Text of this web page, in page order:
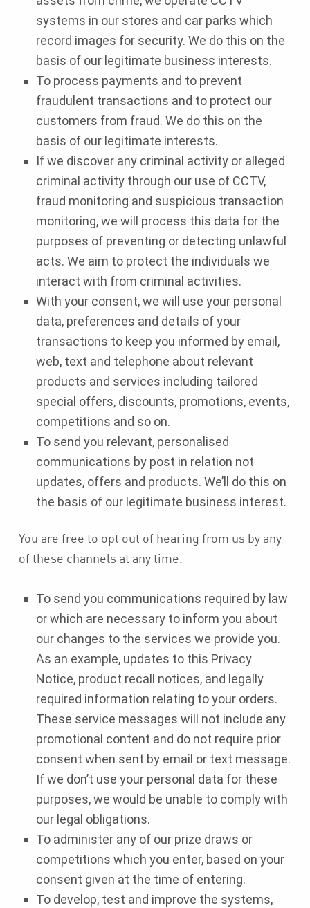
systems in our stores and car parks which
record images for security. We do this on the
basis of our legitimate business interests.
To process payments and to prevent
fraudulent transactions and to protect our
customers from fraud. We do this on the
basis of our legitimate interests.
If we discover any criminal activity or alleged
criminal activity through our use of CCTV,
fraud monitoring and suspicious transaction
monitoring, we will process this data for the
purposes of preventing or detecting unlawful
acts. We aim to protect the individuals we
interact with from criminal activities.
With your consent, we will use your personal
data, preferences and details of your
transactions to keep you informed by email,
web, text and telephone about relevant
products and services including tailored
special offers, discounts, promotions, events,
competitions and so on.
To send you relevant, personalised
communications by post in relation not
updates, offers and products. We’ll do this on
the basis of our legitimate business interest.
You are free to opt out of hearing from us by any
of these channels at any time.
To send you communications required by law
or which are necessary to inform you about
our changes to the services we provide you.
As an example, updates to this Privacy
Notice, product recall notices, and legally
required information relating to your orders.
These service messages will not include any
promotional content and do not require prior
consent when sent by email or text message.
If we don’t use your personal data for these
purposes, we would be unable to comply with
our legal obligations.
To administer any of our prize draws or
competitions which you enter, based on your
consent given at the time of entering.
To develop, test and improve the systems,